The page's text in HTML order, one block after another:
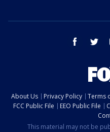
facebook
About Us Privacy Policy Terms
FCC Public File
EEO Public File
This material may not be